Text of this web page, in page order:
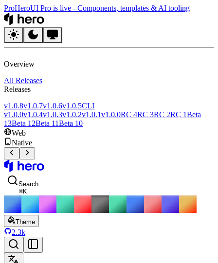
ProHeroUI Pro is live - Components, templates & AI tooling
Overview
All Releases
Releases
v1.0.8v1.0.7v1.0.6v1.0.5CLI
v1.0.0v1.0.4v1.0.3v1.0.2v1.0.1v1.0.0RC 4RC 3RC 2RC 1Beta
13Beta 12Beta 11Beta 10
Web
Native
Search
⌘K
Theme
2.3k